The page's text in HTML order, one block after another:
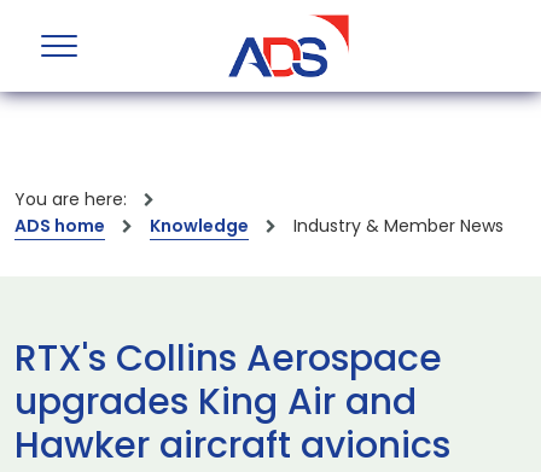
You are here:
ADS home
Knowledge Industry & Member News
RTX's Collins Aerospace
upgrades King Air and
Hawker aircraft avionics